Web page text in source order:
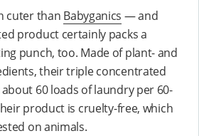
cuter than Babyganics — and
product certainly packs a
punch, too. Made of plant- and
their triple concentrated
60 loads of laundry per 60-
product is cruelty-free, which
on animals.